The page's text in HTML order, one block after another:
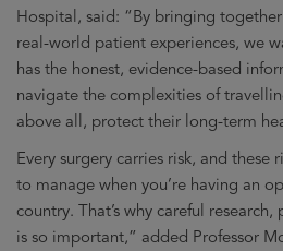
new
window
Hospital, said: “By bringing
real-world patient experiences, we
has the honest, evidence-based
navigate the complexities of
above all, protect their long-term
Every surgery carries risk, and these
to manage when you’re having an
country. That’s why careful
is so important,” added Professor